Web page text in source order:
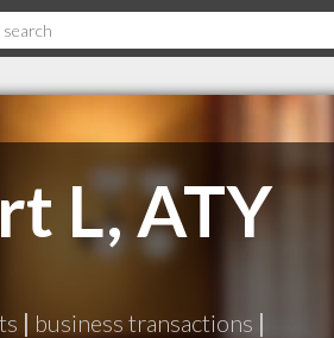
L, ATY
| business transactions |